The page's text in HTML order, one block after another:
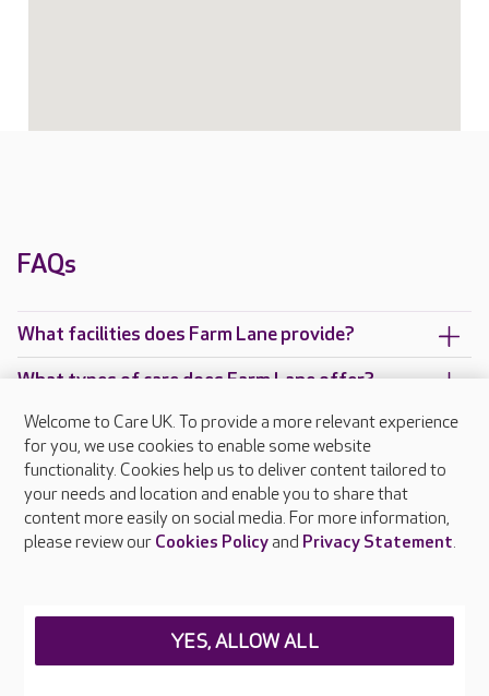
FAQs
What facilities does Farm Lane provide?
What types of care does Farm Lane offer?
Are there any other Care UK care homes in
London?
About Care UK
Welcome to Care UK. To provide a more relevant experience
for you, we use cookies to enable some website
functionality. Cookies help us to deliver content tailored to
your needs and location and enable you to share that
content more easily on social media. For more information,
please review our Cookies Policyand Privacy Statement.
YES, ALLOW ALL